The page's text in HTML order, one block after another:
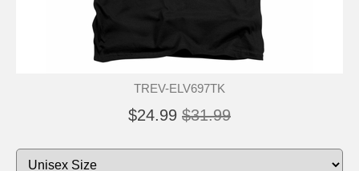
TREV-ELV697TK
$24.99 $31.99